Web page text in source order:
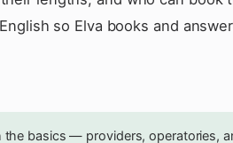
so Elva books and
basics — providers, operatories,